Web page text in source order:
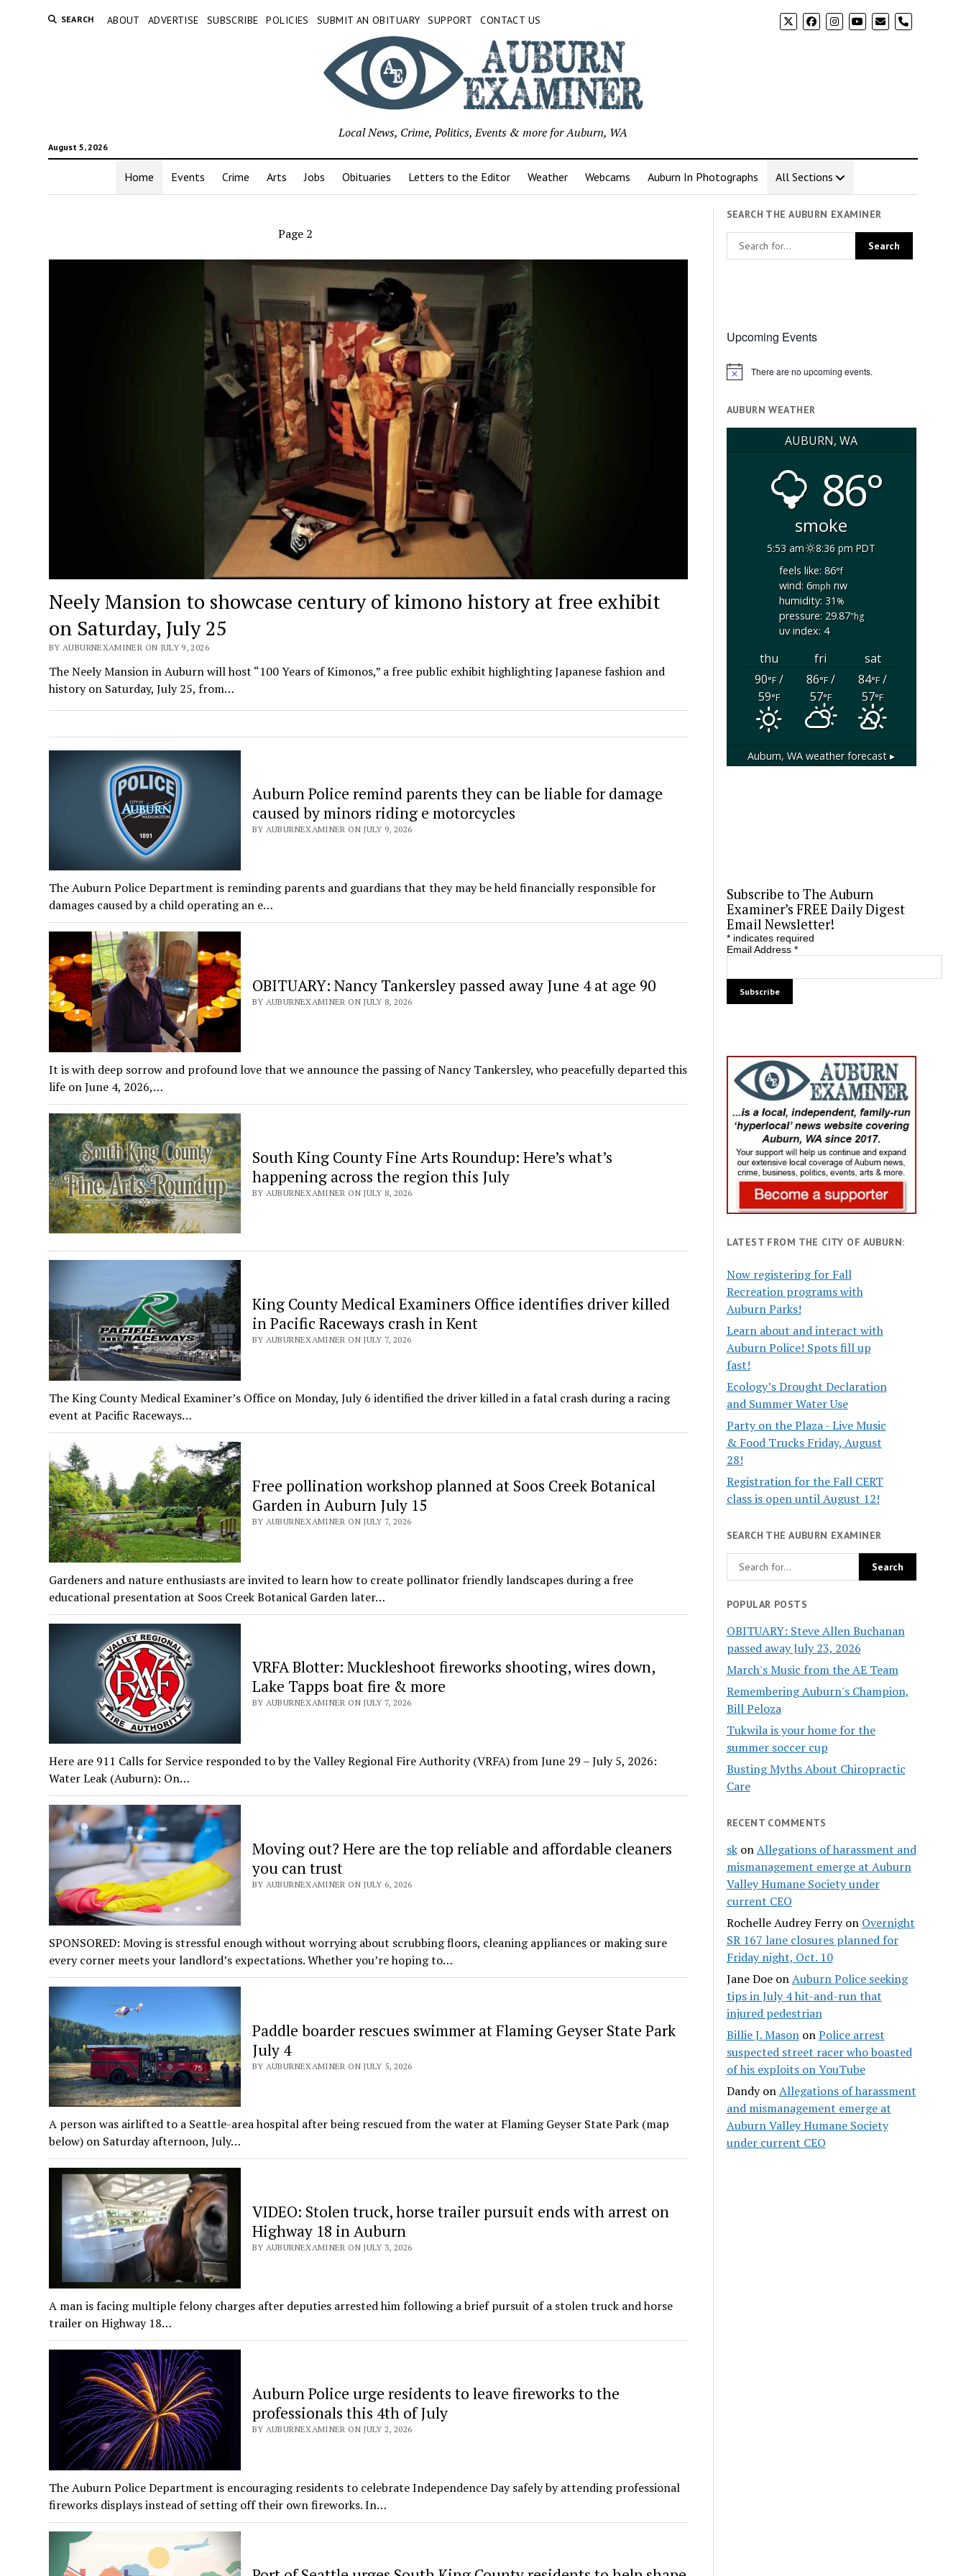
SEARCH ABOUT ADVERTISE SUBSCRIBE POLICIES SUBMIT AN OBITUARY SUPPORT CONTACT US phone
August 5, 2026
Local News, Crime, Politics, Events & more for Auburn, WA
Home Events Crime Arts Jobs Obituaries Letters to the Editor Weather Webcams Auburn In Photographs All Sections
Page 2
Auburn
Examiner
Neely Mansion to showcase century of kimono history at free exhibit
on Saturday, July 25
BY AUBURNEXAMINER ON JULY 9, 2026
The Neely Mansion in Auburn will host “100 Years of Kimonos,” a free public exhibit highlighting Japanese fashion and
history on Saturday, July 25, from…
Auburn Police remind parents they can be liable for damage
caused by minors riding e motorcycles
BY AUBURNEXAMINER ON JULY 9, 2026
The Auburn Police Department is reminding parents and guardians that they may be held financially responsible for
damages caused by a child operating an e…
OBITUARY: Nancy Tankersley passed away June 4 at age 90
BY AUBURNEXAMINER ON JULY 8, 2026
It is with deep sorrow and profound love that we announce the passing of Nancy Tankersley, who peacefully departed this
life on June 4, 2026,…
South King County Fine Arts Roundup: Here’s what’s
happening across the region this July
BY AUBURNEXAMINER ON JULY 8, 2026
King County Medical Examiners Office identifies driver killed
in Pacific Raceways crash in Kent
BY AUBURNEXAMINER ON JULY 7, 2026
The King County Medical Examiner’s Office on Monday, July 6 identified the driver killed in a fatal crash during a racing
event at Pacific Raceways…
Free pollination workshop planned at Soos Creek Botanical
Garden in Auburn July 15
BY AUBURNEXAMINER ON JULY 7, 2026
Gardeners and nature enthusiasts are invited to learn how to create pollinator friendly landscapes during a free
educational presentation at Soos Creek Botanical Garden later…
VRFA Blotter: Muckleshoot fireworks shooting, wires down,
Lake Tapps boat fire & more
BY AUBURNEXAMINER ON JULY 7, 2026
Here are 911 Calls for Service responded to by the Valley Regional Fire Authority (VRFA) from June 29 – July 5, 2026:
Water Leak (Auburn): On…
Moving out? Here are the top reliable and affordable cleaners
you can trust
BY AUBURNEXAMINER ON JULY 6, 2026
SPONSORED: Moving is stressful enough without worrying about scrubbing floors, cleaning appliances or making sure
every corner meets your landlord’s expectations. Whether you’re hoping to…
Paddle boarder rescues swimmer at Flaming Geyser State Park
July 4
BY AUBURNEXAMINER ON JULY 5, 2026
A person was airlifted to a Seattle-area hospital after being rescued from the water at Flaming Geyser State Park (map
below) on Saturday afternoon, July…
VIDEO: Stolen truck, horse trailer pursuit ends with arrest on
Highway 18 in Auburn
BY AUBURNEXAMINER ON JULY 3, 2026
A man is facing multiple felony charges after deputies arrested him following a brief pursuit of a stolen truck and horse
trailer on Highway 18…
Auburn Police urge residents to leave fireworks to the
professionals this 4th of July
BY AUBURNEXAMINER ON JULY 2, 2026
The Auburn Police Department is encouraging residents to celebrate Independence Day safely by attending professional
fireworks displays instead of setting off their own fireworks. In…
SEARCH THE AUBURN EXAMINER
Upcoming Events
Notice There are no upcoming events.
AUBURN WEATHER
AUBURN, WA
86°
smoke
5:53 am
8:36 pm PDT
feels like: 86°f
wind: 6mphnw
humidity: 31%
pressure: 29.87"hg
uv index: 4
thu fri
sat
90°F/
59°F
86°F/
57°F
84°F/
57°F
Auburn, WA weather forecast ▸
Subscribe to The Auburn
Examiner’s FREE Daily Digest
Email Newsletter!
*indicates required
Email Address *
LATEST FROM THE CITY OF AUBURN:
Now registering for Fall
Recreation programs with
Auburn Parks!
Learn about and interact with
Auburn Police! Spots fill up
fast!
Ecology’s Drought Declaration
and Summer Water Use
Party on the Plaza - Live Music
& Food Trucks Friday, August
28!
Registration for the Fall CERT
class is open until August 12!
SEARCH THE AUBURN EXAMINER
POPULAR POSTS
OBITUARY: Steve Allen Buchanan
passed away July 23, 2026
March's Music from the AE Team
Remembering Auburn's Champion,
Bill Peloza
Tukwila is your home for the
summer soccer cup
Busting Myths About Chiropractic
Care
RECENT COMMENTS
skonAllegations of harassment and
mismanagement emerge at Auburn
Valley Humane Society under
current CEO
Rochelle Audrey Ferryon Overnight
SR 167 lane closures planned for
Friday night, Oct. 10
Jane DoeonAuburn Police seeking
tips in July 4 hit-and-run that
injured pedestrian
Billie J. MasononPolice arrest
suspected street racer who boasted
of his exploits on YouTube
DandyonAllegations of harassment
and mismanagement emerge at
Auburn Valley Humane Society
under current CEO